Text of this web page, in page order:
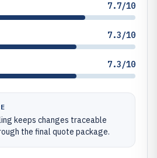
7.7/10
7.3/10
7.3/10
keeps changes traceable
the final quote package.